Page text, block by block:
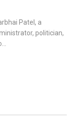
Patel, a
politician,